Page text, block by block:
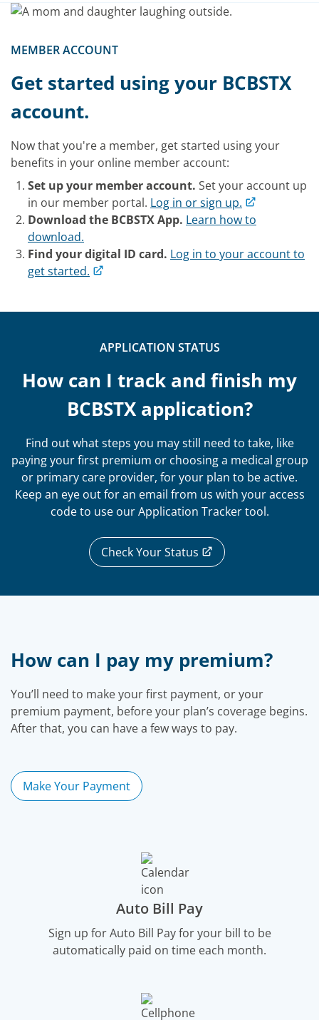
MEMBER ACCOUNT
Get started using your BCBSTX
account.
Now that you're a member, get started using your
benefits in your online member account:
Set up your member account. Set your account up
in our member portal. Log in or sign up.
Download the BCBSTX App. Learn how to
download.
Find your digital ID card. Log in to your account to
get started.
APPLICATION STATUS
How can I track and finish my
BCBSTX application?
Find out what steps you may still need to take, like
paying your first premium or choosing a medical group
or primary care provider, for your plan to be active.
Keep an eye out for an email from us with your access
code to use our Application Tracker tool.
Check Your Status
How can I pay my premium?
You’ll need to make your first payment, or your
premium payment, before your plan’s coverage begins.
After that, you can have a few ways to pay.
Make Your Payment
Auto Bill Pay
Sign up for Auto Bill Pay for your bill to be
automatically paid on time each month.